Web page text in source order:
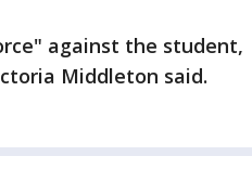
against the student,
Middleton said.